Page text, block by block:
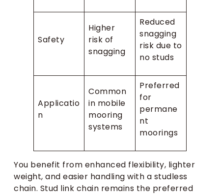
Safety
Higher
risk of
snagging
Reduced
snagging
risk due to
no studs
Applicatio
n
Common
in mobile
mooring
systems
Preferred
for
permane
nt
moorings
You benefit from enhanced flexibility, lighter
weight, and easier handling with a studless
chain. Stud link chain remains the preferred